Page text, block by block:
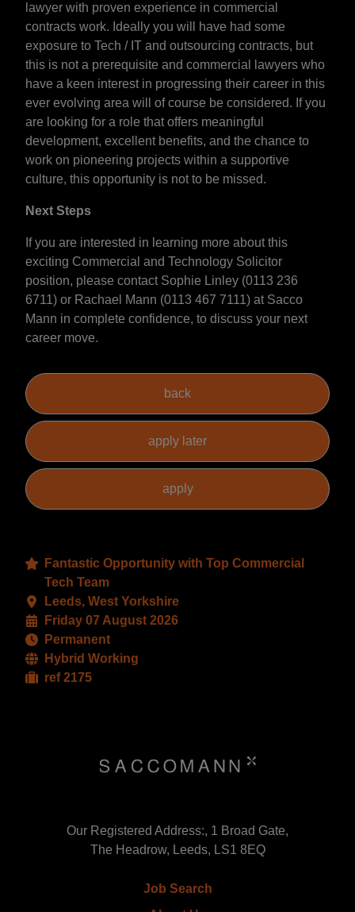
lawyer with proven experience in commercial
contracts work. Ideally you will have had some
exposure to Tech / IT and outsourcing contracts, but
this is not a prerequisite and commercial lawyers who
have a keen interest in progressing their career in this
ever evolving area will of course be considered. If you
are looking for a role that offers meaningful
development, excellent benefits, and the chance to
work on pioneering projects within a supportive
culture, this opportunity is not to be missed.
Next Steps
If you are interested in learning more about this
exciting Commercial and Technology Solicitor
position, please contact Sophie Linley (0113 236
6711) or Rachael Mann (0113 467 7111) at Sacco
Mann in complete confidence, to discuss your next
career move.
Fantastic Opportunity with Top Commercial
Tech Team
Leeds, West Yorkshire
Friday 07 August 2026
Permanent
Hybrid Working
ref 2175
Our Registered Address:, 1 Broad Gate,
The Headrow, Leeds, LS1 8EQ
Job Search